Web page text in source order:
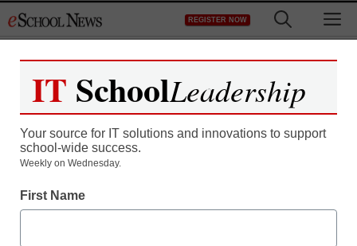
to
REGISTER NOW
Register now for free access to
As a registered member of eSchool
all our breaking news and educator
IT SchoolLeadership
Your source for IT solutions and innovations to support
school-wide success.
Weekly on Wednesday.
First Name